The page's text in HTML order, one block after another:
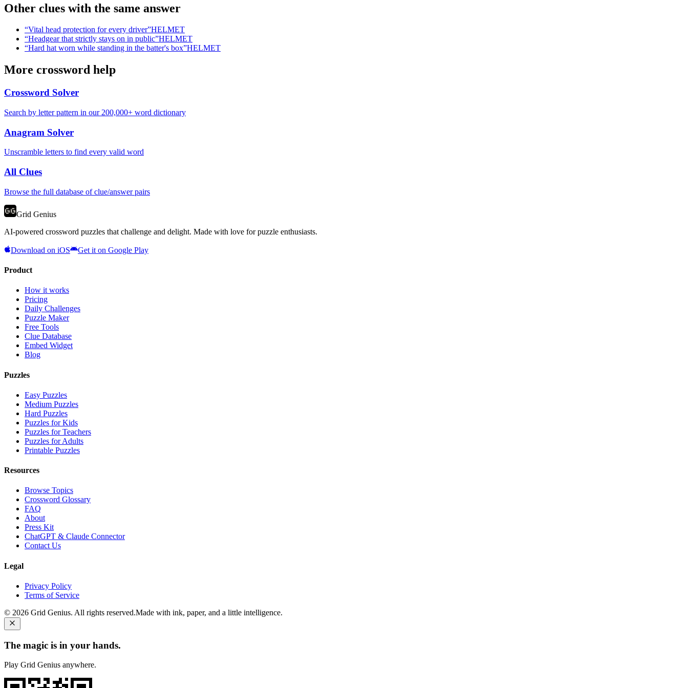
Other clues with the same answer
“Vital head protection for every driver”HELMET
“Headgear that strictly stays on in public”HELMET
“Hard hat worn while standing in the batter's box”HELMET
More crossword help
Crossword Solver
Search by letter pattern in our 200,000+ word dictionary
Anagram Solver
Unscramble letters to find every valid word
All Clues
Browse the full database of clue/answer pairs
Grid Genius
AI-powered crossword puzzles that challenge and delight. Made with love for puzzle enthusiasts.
Download on iOS Get it on Google Play
Product
How it works
Pricing
Daily Challenges
Puzzle Maker
Free Tools
Clue Database
Embed Widget
Blog
Puzzles
Easy Puzzles
Medium Puzzles
Hard Puzzles
Puzzles for Kids
Puzzles for Teachers
Puzzles for Adults
Printable Puzzles
Resources
Browse Topics
Crossword Glossary
FAQ
About
Press Kit
ChatGPT & Claude Connector
Contact Us
Legal
Privacy Policy
Terms of Service
© 2026 Grid Genius. All rights reserved.Made with ink, paper, and a little intelligence.
The magic is in your hands.
Play Grid Genius anywhere.